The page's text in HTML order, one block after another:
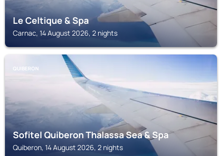
Le Celtique & Spa
Carnac, 14 August 2026, 2 nights
QUIBERON
Sofitel Quiberon Thalassa Sea & Spa
Quiberon, 14 August 2026, 2 nights